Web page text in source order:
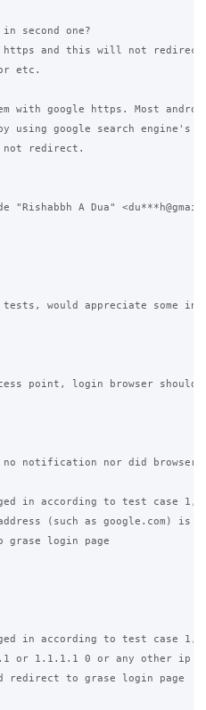
second one?
and this will not
etc.
with google https. Most
using google search engine's
not redirect.
"Rishabbh A Dua"
would appreciate some
point, login browser should
notification nor did browser
in according to test case 1,
address (such as google.com) is
grase login page
in according to test case 1,
or 1.1.1.1 0 or any other ip
redirect to grase login page